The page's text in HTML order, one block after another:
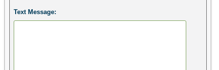
Text Message: